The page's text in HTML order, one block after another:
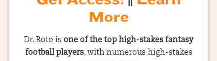
More
Dr. Roto is one of the top high-stakes fantasy
football players, with numerous high-stakes